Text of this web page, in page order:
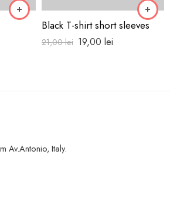
Black T-shirt short sleeves
21,00lei 19,00 lei
Av.Antonio, Italy.